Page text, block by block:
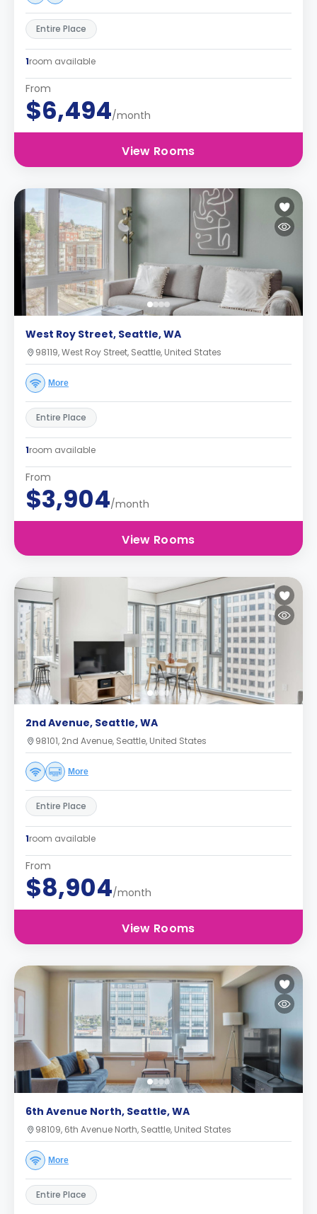
Entire Place
1room available
From
$6,494/month
View Rooms
West Roy Street, Seattle, WA
98119, West Roy Street, Seattle, United States
More
Entire Place
1room available
From
$3,904/month
View Rooms
2nd Avenue, Seattle, WA
98101, 2nd Avenue, Seattle, United States
More
Entire Place
1room available
From
$8,904/month
View Rooms
6th Avenue North, Seattle, WA
98109, 6th Avenue North, Seattle, United States
More
Entire Place